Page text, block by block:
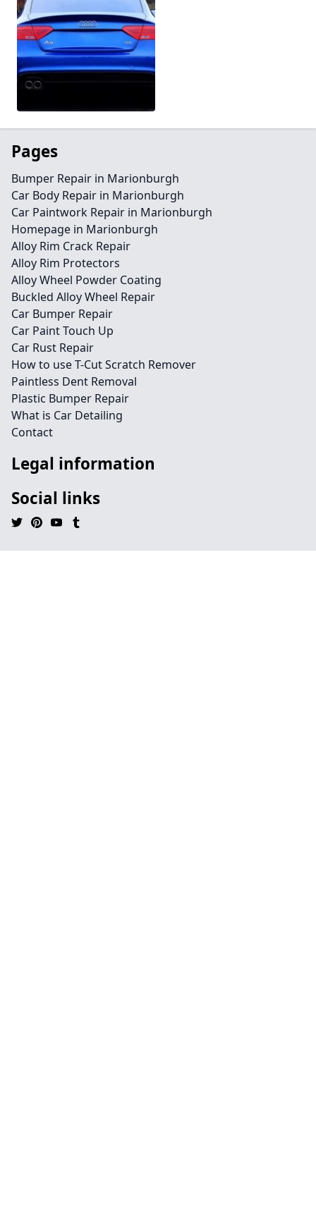
Pages
Bumper Repair in Marionburgh
Car Body Repair in Marionburgh
Car Paintwork Repair in Marionburgh
Homepage in Marionburgh
Alloy Rim Crack Repair
Alloy Rim Protectors
Alloy Wheel Powder Coating
Buckled Alloy Wheel Repair
Car Bumper Repair
Car Paint Touch Up
Car Rust Repair
How to use T-Cut Scratch Remover
Paintless Dent Removal
Plastic Bumper Repair
What is Car Detailing
Contact
Legal information
Social links